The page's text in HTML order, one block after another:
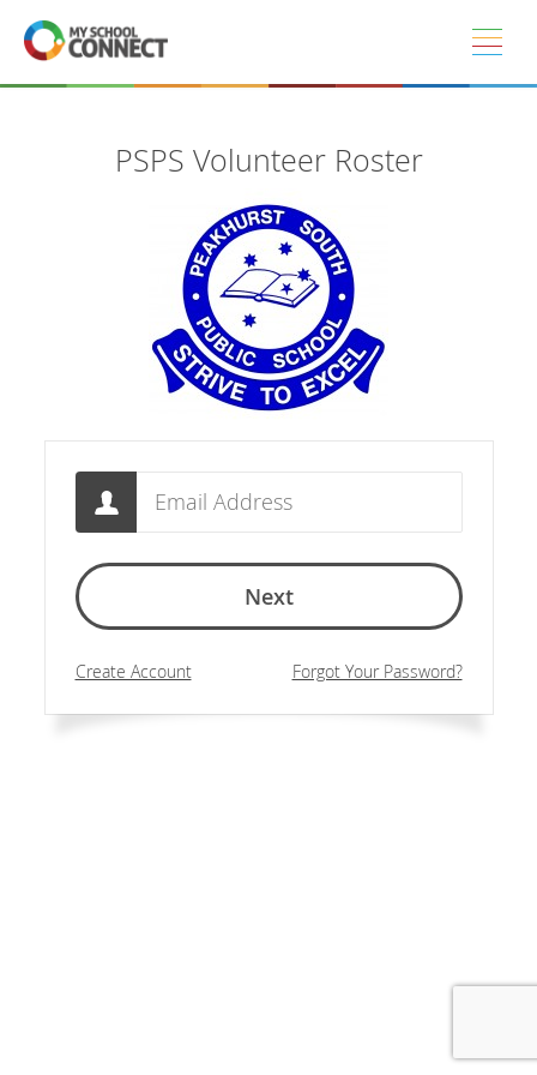
Skip to main content
PSPS Volunteer Roster
Email
Next
Create Account Forgot Your Password?